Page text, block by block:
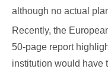
although no actual
Recently, the
50-page report
institution would have